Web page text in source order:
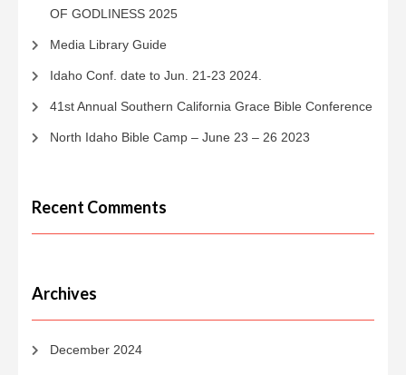
OF GODLINESS 2025
Media Library Guide
Idaho Conf. date to Jun. 21-23 2024.
41st Annual Southern California Grace Bible Conference
North Idaho Bible Camp – June 23 – 26 2023
Recent Comments
Archives
December 2024